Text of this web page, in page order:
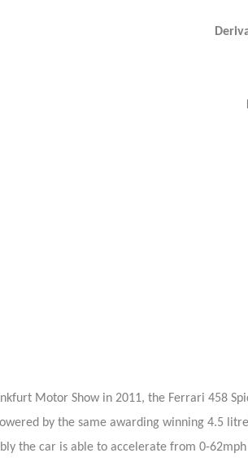
Motor Show in 2011, the Ferrari 458
by the same awarding winning 4.5
the car is able to accelerate from 0-